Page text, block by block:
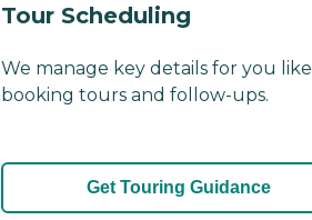
Tour Scheduling
We manage key details for you like
booking tours and follow-ups.
Get Touring Guidance